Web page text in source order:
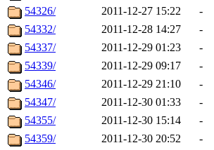
54326/
2011-12-27 15:22
-
54332/
2011-12-28 14:27
-
54337/
2011-12-29 01:23
-
54339/
2011-12-29 09:17
-
54346/
2011-12-29 21:10
-
54347/
2011-12-30 01:33
-
54355/
2011-12-30 15:14
-
54359/
2011-12-30 20:52
-